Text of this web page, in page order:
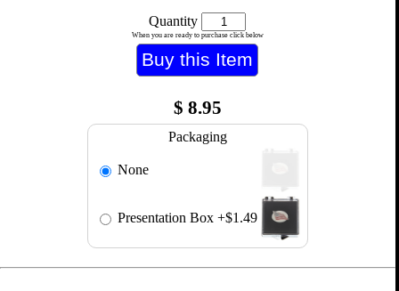
Quantity
When you are ready to purchase click below
$ 8.95
Packaging
None
Presentation Box +$1.49